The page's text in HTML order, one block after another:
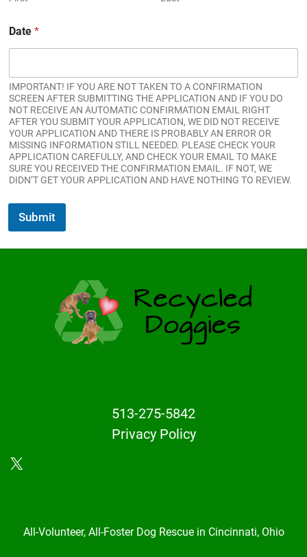
Date *
IMPORTANT! IF YOU ARE NOT TAKEN TO A CONFIRMATION
SCREEN AFTER SUBMITTING THE APPLICATION AND IF YOU DO
NOT RECEIVE AN AUTOMATIC CONFIRMATION EMAIL RIGHT
AFTER YOU SUBMIT YOUR APPLICATION, WE DID NOT RECEIVE
YOUR APPLICATION AND THERE IS PROBABLY AN ERROR OR
MISSING INFORMATION STILL NEEDED. PLEASE CHECK YOUR
APPLICATION CAREFULLY, AND CHECK YOUR EMAIL TO MAKE
SURE YOU RECEIVED THE CONFIRMATION EMAIL. IF NOT, WE
DIDN’T GET YOUR APPLICATION AND HAVE NOTHING TO REVIEW.
Submit
513-275-5842
Privacy Policy
X
All-Volunteer, All-Foster Dog Rescue in Cincinnati, Ohio